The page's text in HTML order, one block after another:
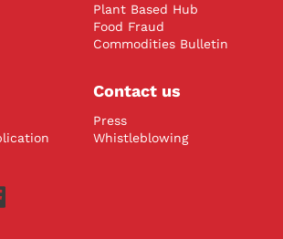
Plant Based Hub
Food Fraud
Commodities Bulletin
Contact us
Press
Whistleblowing